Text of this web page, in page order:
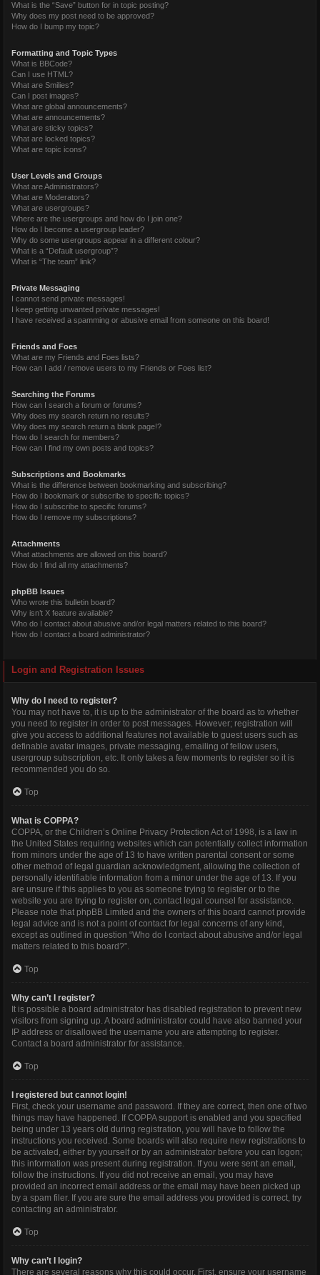
What is the “Save” button for in topic posting?
Why does my post need to be approved?
How do I bump my topic?
Formatting and Topic Types
What is BBCode?
Can I use HTML?
What are Smilies?
Can I post images?
What are global announcements?
What are announcements?
What are sticky topics?
What are locked topics?
What are topic icons?
User Levels and Groups
What are Administrators?
What are Moderators?
What are usergroups?
Where are the usergroups and how do I join one?
How do I become a usergroup leader?
Why do some usergroups appear in a different colour?
What is a “Default usergroup”?
What is “The team” link?
Private Messaging
I cannot send private messages!
I keep getting unwanted private messages!
I have received a spamming or abusive email from someone on this board!
Friends and Foes
What are my Friends and Foes lists?
How can I add / remove users to my Friends or Foes list?
Searching the Forums
How can I search a forum or forums?
Why does my search return no results?
Why does my search return a blank page!?
How do I search for members?
How can I find my own posts and topics?
Subscriptions and Bookmarks
What is the difference between bookmarking and subscribing?
How do I bookmark or subscribe to specific topics?
How do I subscribe to specific forums?
How do I remove my subscriptions?
Attachments
What attachments are allowed on this board?
How do I find all my attachments?
phpBB Issues
Who wrote this bulletin board?
Why isn’t X feature available?
Who do I contact about abusive and/or legal matters related to this board?
How do I contact a board administrator?
Login and Registration Issues
Why do I need to register?
You may not have to, it is up to the administrator of the board as to whether
you need to register in order to post messages. However; registration will
give you access to additional features not available to guest users such as
definable avatar images, private messaging, emailing of fellow users,
usergroup subscription, etc. It only takes a few moments to register so it is
recommended you do so.
Top
What is COPPA?
COPPA, or the Children’s Online Privacy Protection Act of 1998, is a law in
the United States requiring websites which can potentially collect information
from minors under the age of 13 to have written parental consent or some
other method of legal guardian acknowledgment, allowing the collection of
personally identifiable information from a minor under the age of 13. If you
are unsure if this applies to you as someone trying to register or to the
website you are trying to register on, contact legal counsel for assistance.
Please note that phpBB Limited and the owners of this board cannot provide
legal advice and is not a point of contact for legal concerns of any kind,
except as outlined in question “Who do I contact about abusive and/or legal
matters related to this board?”.
Top
Why can’t I register?
It is possible a board administrator has disabled registration to prevent new
visitors from signing up. A board administrator could have also banned your
IP address or disallowed the username you are attempting to register.
Contact a board administrator for assistance.
Top
I registered but cannot login!
First, check your username and password. If they are correct, then one of two
things may have happened. If COPPA support is enabled and you specified
being under 13 years old during registration, you will have to follow the
instructions you received. Some boards will also require new registrations to
be activated, either by yourself or by an administrator before you can logon;
this information was present during registration. If you were sent an email,
follow the instructions. If you did not receive an email, you may have
provided an incorrect email address or the email may have been picked up
by a spam filer. If you are sure the email address you provided is correct, try
contacting an administrator.
Top
Why can’t I login?
There are several reasons why this could occur. First, ensure your username